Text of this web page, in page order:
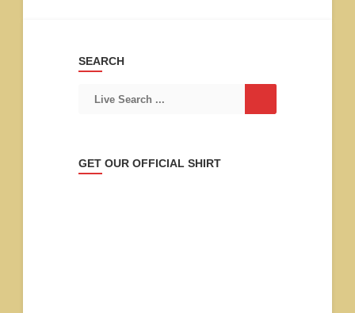
SEARCH
GET OUR OFFICIAL SHIRT